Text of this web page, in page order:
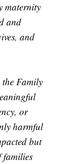
maternity
and
and
Family
or
harmful
but
families